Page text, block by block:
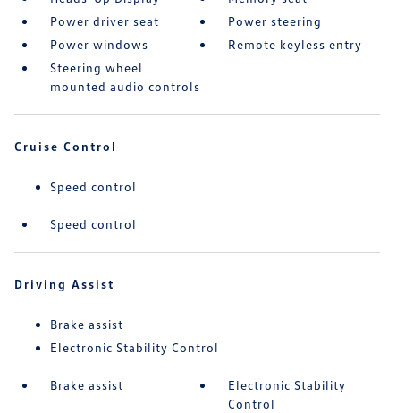
Power driver seat
Power steering
Power windows
Remote keyless entry
Steering wheel
mounted audio controls
Cruise Control
Speed control
Speed control
Driving Assist
Brake assist
Electronic Stability Control
Brake assist
Electronic Stability
Control